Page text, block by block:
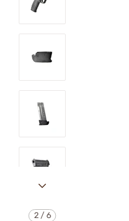
2/6